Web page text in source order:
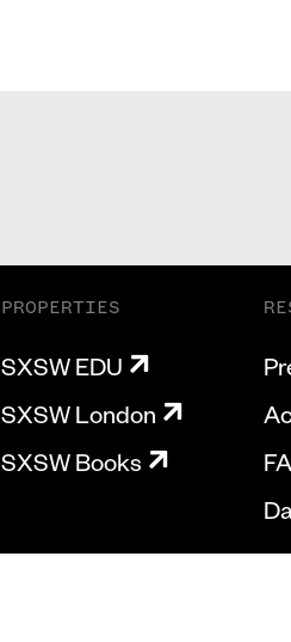
PROPERTIES
SXSW EDU
SXSW London
SXSW Books